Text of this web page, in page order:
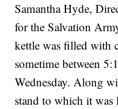
Samantha Hyde,
for the Salvation
kettle was filled with
sometime between
Wednesday. Along
stand to which it was